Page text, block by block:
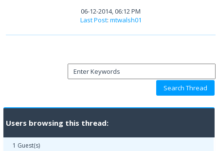
06-12-2014, 06:12 PM
Last Post: mtwalsh01
Users browsing this thread:
1 Guest(s)